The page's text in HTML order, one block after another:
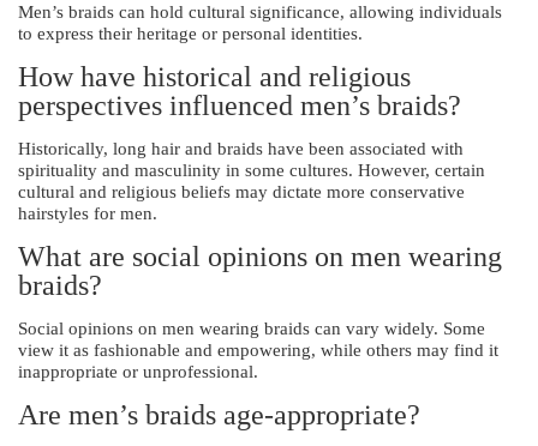
Men’s braids can hold cultural significance, allowing individuals
to express their heritage or personal identities.
How have historical and religious
perspectives influenced men’s braids?
Historically, long hair and braids have been associated with
spirituality and masculinity in some cultures. However, certain
cultural and religious beliefs may dictate more conservative
hairstyles for men.
What are social opinions on men wearing
braids?
Social opinions on men wearing braids can vary widely. Some
view it as fashionable and empowering, while others may find it
inappropriate or unprofessional.
Are men’s braids age-appropriate?